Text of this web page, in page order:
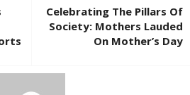
Celebrating The Pillars Of
Society: Mothers Lauded
On Mother’s Day